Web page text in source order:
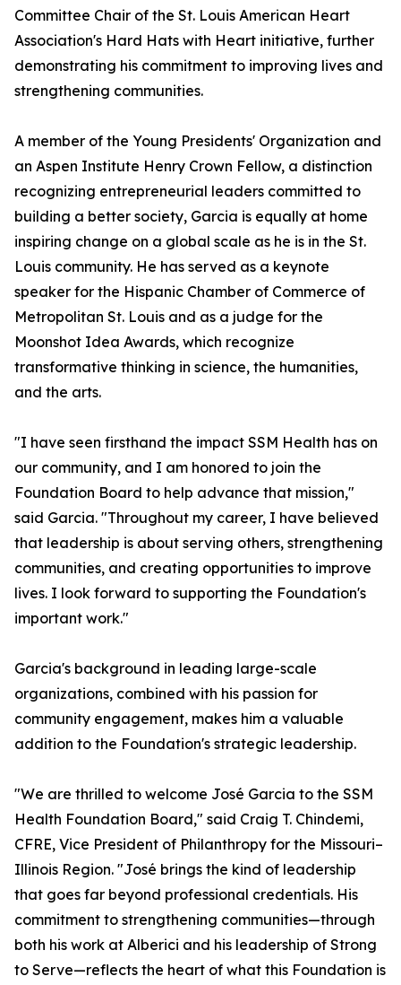
Committee Chair of the St. Louis American Heart
Association's Hard Hats with Heart initiative, further
demonstrating his commitment to improving lives and
strengthening communities.
A member of the Young Presidents' Organization and
an Aspen Institute Henry Crown Fellow, a distinction
recognizing entrepreneurial leaders committed to
building a better society, Garcia is equally at home
inspiring change on a global scale as he is in the St.
Louis community. He has served as a keynote
speaker for the Hispanic Chamber of Commerce of
Metropolitan St. Louis and as a judge for the
Moonshot Idea Awards, which recognize
transformative thinking in science, the humanities,
and the arts.
"I have seen firsthand the impact SSM Health has on
our community, and I am honored to join the
Foundation Board to help advance that mission,"
said Garcia. "Throughout my career, I have believed
that leadership is about serving others, strengthening
communities, and creating opportunities to improve
lives. I look forward to supporting the Foundation's
important work."
Garcia's background in leading large-scale
organizations, combined with his passion for
community engagement, makes him a valuable
addition to the Foundation's strategic leadership.
"We are thrilled to welcome José Garcia to the SSM
Health Foundation Board," said Craig T. Chindemi,
CFRE, Vice President of Philanthropy for the Missouri–
Illinois Region. "José brings the kind of leadership
that goes far beyond professional credentials. His
commitment to strengthening communities—through
both his work at Alberici and his leadership of Strong
to Serve—reflects the heart of what this Foundation is